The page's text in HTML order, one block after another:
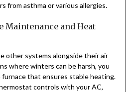
from asthma or various allergies.
Maintenance and Heat
other systems alongside their air
where winters can be harsh, you
furnace that ensures stable heating.
controls with your AC,